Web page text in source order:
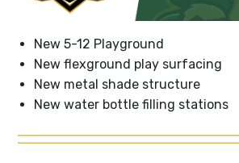
New 5-12 Playground
New flexground play surfacing
New metal shade structure
New water bottle filling stations